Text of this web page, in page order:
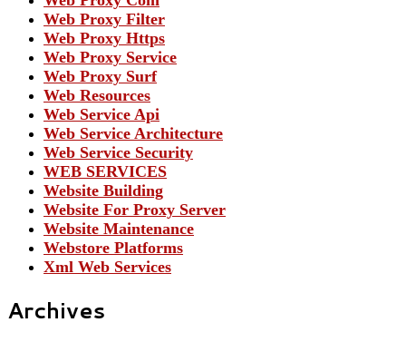
Web Proxy Filter
Web Proxy Https
Web Proxy Service
Web Proxy Surf
Web Resources
Web Service Api
Web Service Architecture
Web Service Security
WEB SERVICES
Website Building
Website For Proxy Server
Website Maintenance
Webstore Platforms
Xml Web Services
Archives